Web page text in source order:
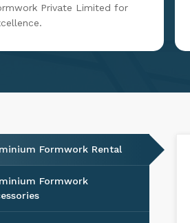
Private Limited for
Formwork Rental
Formwork